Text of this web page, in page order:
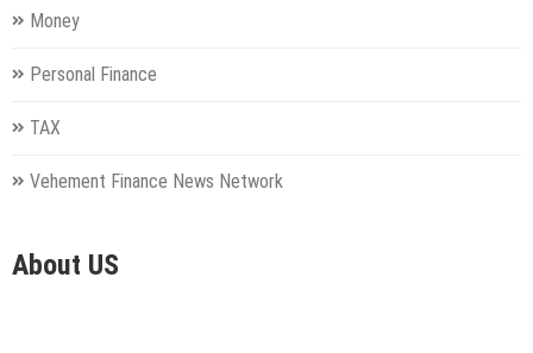
Money
Personal Finance
TAX
Vehement Finance News Network
About US